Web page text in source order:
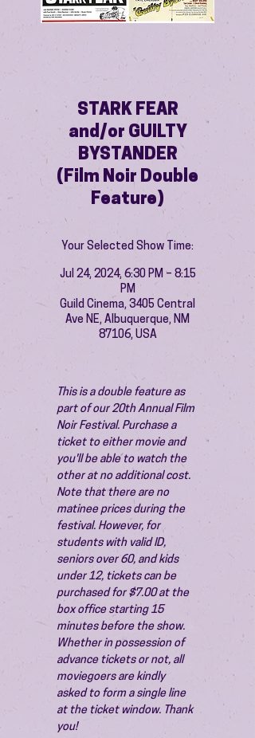
STARK FEAR
and/or GUILTY
BYSTANDER
(Film Noir Double
Feature)
Your Selected Show Time:
Jul 24, 2024, 6:30 PM – 8:15
PM
Guild Cinema, 3405 Central
Ave NE, Albuquerque, NM
87106, USA
This is a double feature as
part of our 20th Annual Film
Noir Festival. Purchase a
ticket to either movie and
you'll be able to watch the
other at no additional cost.
Note that there are no
matinee prices during the
festival. However, for
students with valid ID,
seniors over 60, and kids
under 12, tickets can be
purchased for $7.00 at the
box office starting 15
minutes before the show.
Whether in possession of
advance tickets or not, all
moviegoers are kindly
asked to form a single line
at the ticket window. Thank
you!